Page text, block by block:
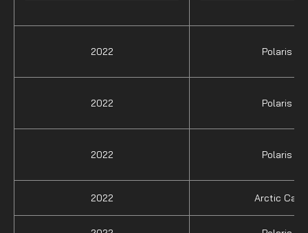
2022 Polaris
2022 Polaris
2022 Polaris
2022 Arctic Cat